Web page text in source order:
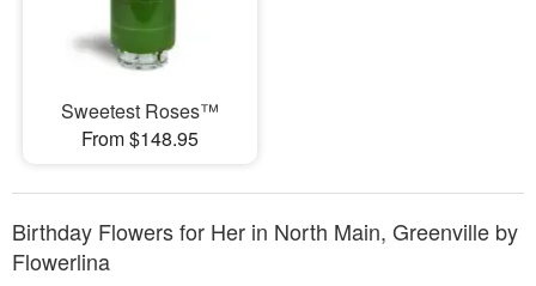
Sweetest Roses™
From $148.95
Birthday Flowers for Her in North Main, Greenville by
Flowerlina